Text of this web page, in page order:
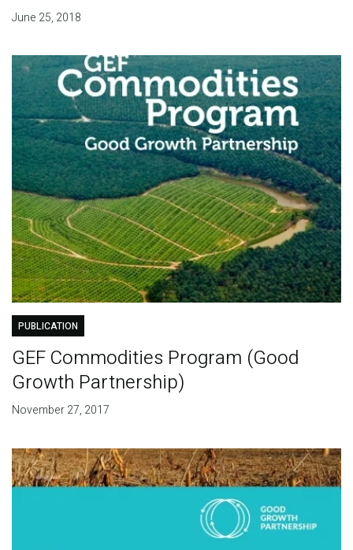
June 25, 2018
PUBLICATION
GEF Commodities Program (Good
Growth Partnership)
November 27, 2017